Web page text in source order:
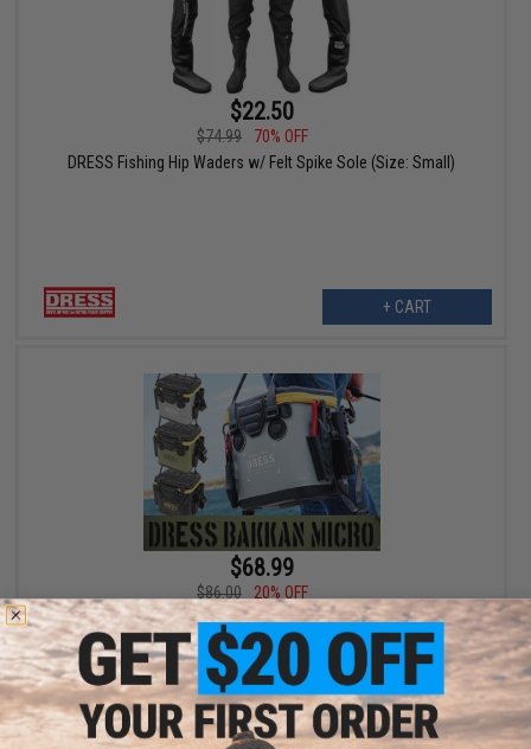
$22.50
$74.99
70% OFF
DRESS Fishing Hip Waders w/ Felt Spike Sole (Size: Small)
+ CART
$68.99
$86.00
20% OFF
DRESS Bakkan Micro 12L Tackle Bag w/ Rod Holder (Color: Grey /
White)